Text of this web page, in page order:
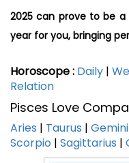
2025 can prove to be a
year for you, bringing
Horoscope : Daily |
Relation
Pisces Love
Aries | Taurus | Gemini
Scorpio | Sagittarius |